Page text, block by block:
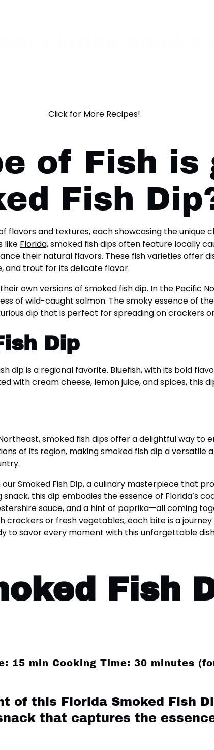
Click for More Recipes!
of Fish is
Fish
flavors and textures, each showcasing the unique
like Florida,smoked fish dips often feature locally
their natural flavors. These fish varieties offer
and trout for its delicate flavor.
own versions of smoked fish dip. In the Pacific
of wild-caught salmon. The smoky essence of
dip that is perfect for spreading on crackers
Dip
dip is a regional favorite. Bluefish, with its bold
with cream cheese, lemon juice, and spices, this
smoked fish dips offer a delightful way to
of its region, making smoked fish dip a
Smoked Fish Dip, a culinary masterpiece that
this dip embodies the essence of Florida’s
sauce, and a hint of paprika—all coming
or fresh vegetables, each bite is a
to savor every moment with this unforgettable
Fish
15 min Cooking Time: 30 minutes
of this Florida Smoked Fish
that captures the